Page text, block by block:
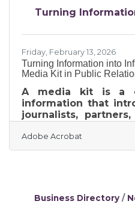
to your visual
sharpen your
Turning
Friday, February 13, 2026
Turning Information into
Media Kit in Public
A media kit is a
information that
journalists,
offers, and why
requiring back-
sustained media
Adobe Acrobat
Business Directory